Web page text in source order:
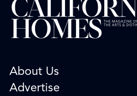
About Us
Advertise